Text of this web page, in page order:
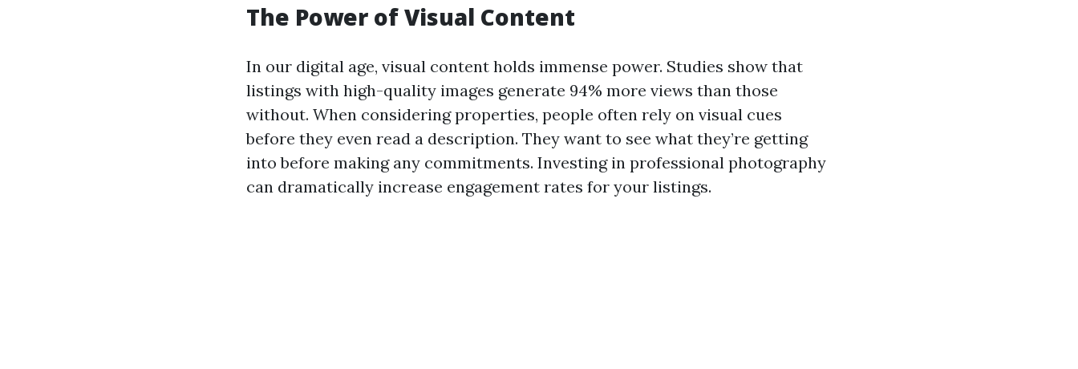
The Power of Visual Content
In our digital age, visual content holds immense power. Studies show that
listings with high-quality images generate 94% more views than those
without. When considering properties, people often rely on visual cues
before they even read a description. They want to see what they’re getting
into before making any commitments. Investing in professional photography
can dramatically increase engagement rates for your listings.